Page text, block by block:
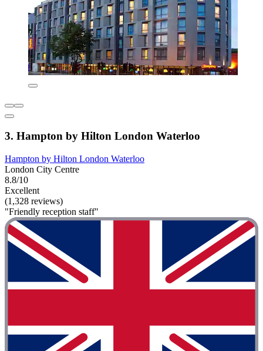
3. Hampton by Hilton London Waterloo
Hampton by Hilton London Waterloo
London City Centre
8.8/10
Excellent
(1,328 reviews)
"Friendly reception staff"